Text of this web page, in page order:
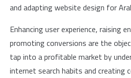
and adapting website design for
Enhancing user experience, raising
promoting conversions are the
tap into a profitable market by
internet search habits and